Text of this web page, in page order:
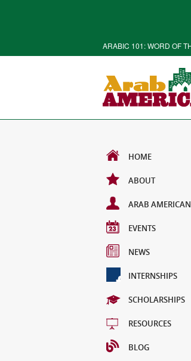
ARABIC 101: WORD OF
HOME
ABOUT
ARAB
EVENTS
NEWS
INTERNSHIPS
SCHOLARSHIPS
RESOURCES
BLOG